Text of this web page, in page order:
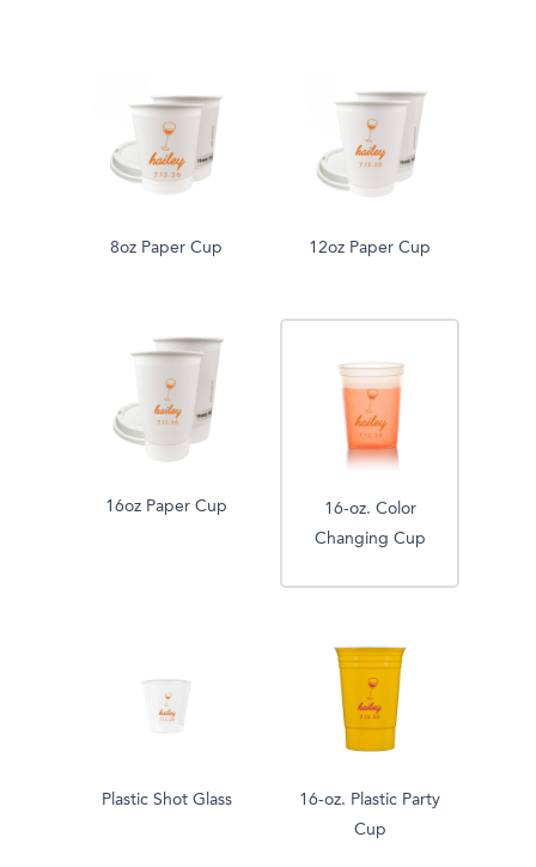
8oz Paper Cup 12oz Paper Cup
16oz Paper Cup
16-oz. Color
Changing Cup
Plastic Shot Glass
16-oz. Plastic Party
Cup